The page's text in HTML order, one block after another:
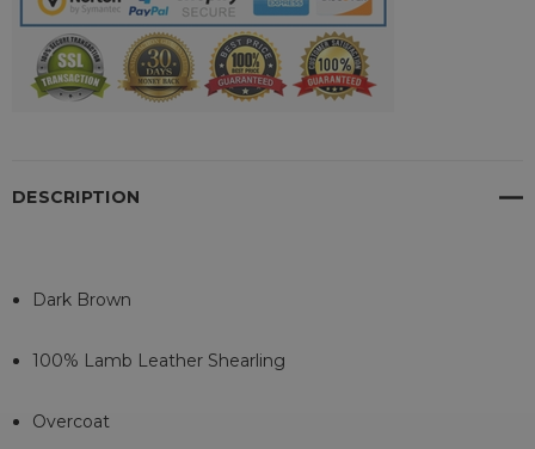
DESCRIPTION
Dark Brown
100% Lamb Leather Shearling
Overcoat